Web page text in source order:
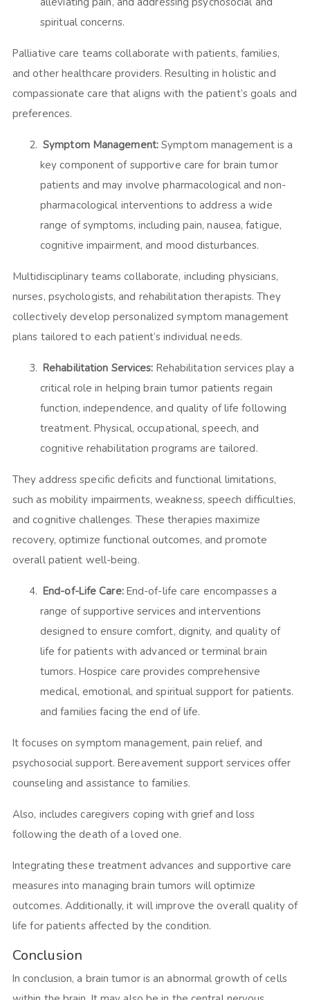
spiritual concerns.
Palliative care teams collaborate with patients, families,
and other healthcare providers. Resulting in holistic and
compassionate care that aligns with the patient’s goals and
preferences.
Symptom Management:Symptom management is a
key component of supportive care for brain tumor
patients and may involve pharmacological and non-
pharmacological interventions to address a wide
range of symptoms, including pain, nausea, fatigue,
cognitive impairment, and mood disturbances.
Multidisciplinary teams collaborate, including physicians,
nurses, psychologists, and rehabilitation therapists. They
collectively develop personalized symptom management
plans tailored to each patient’s individual needs.
Rehabilitation Services: Rehabilitation services play a
critical role in helping brain tumor patients regain
function, independence, and quality of life following
treatment. Physical, occupational, speech, and
cognitive rehabilitation programs are tailored.
They address specific deficits and functional limitations,
such as mobility impairments, weakness, speech difficulties,
and cognitive challenges. These therapies maximize
recovery, optimize functional outcomes, and promote
overall patient well-being.
End-of-Life Care:End-of-life care encompasses a
range of supportive services and interventions
designed to ensure comfort, dignity, and quality of
life for patients with advanced or terminal brain
tumors. Hospice care provides comprehensive
medical, emotional, and spiritual support for patients.
and families facing the end of life.
It focuses on symptom management, pain relief, and
psychosocial support. Bereavement support services offer
counseling and assistance to families.
Also, includes caregivers coping with grief and loss
following the death of a loved one.
Integrating these treatment advances and supportive care
measures into managing brain tumors will optimize
outcomes. Additionally, it will improve the overall quality of
life for patients affected by the condition.
Conclusion
In conclusion, a brain tumor is an abnormal growth of cells